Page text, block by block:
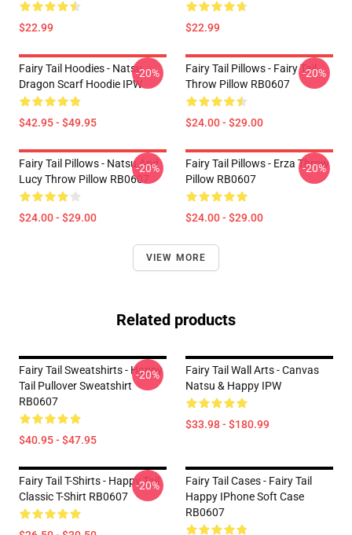
$22.99 $22.99
Fairy Tail Hoodies - Natsu
Dragon Scarf Hoodie IPW
$42.95 - $49.95
-20%
Fairy Tail Pillows - Fairy Tail
Throw Pillow RB0607
$24.00 - $29.00
-20%
Fairy Tail Pillows - Natsu And
Lucy Throw Pillow RB0607
$24.00 - $29.00
-20%
Fairy Tail Pillows - Erza Throw
Pillow RB0607
$24.00 - $29.00
-20%
VIEW MORE
Related products
Fairy Tail Sweatshirts - Happy
Tail Pullover Sweatshirt
RB0607
$40.95 - $47.95
-20%
Fairy Tail Wall Arts - Canvas
Natsu & Happy IPW
$33.98 - $180.99
Fairy Tail T-Shirts - Happy Tail
Classic T-Shirt RB0607
-20%
Fairy Tail Cases - Fairy Tail
Happy IPhone Soft Case
RB0607